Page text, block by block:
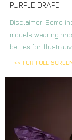
PURPLE DRAPE
Disclaimer: Some
models wearing
bellies for
<< FOR FULL